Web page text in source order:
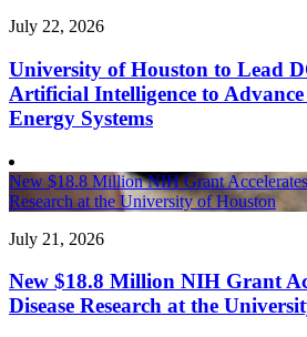
July 22, 2026
University of Houston to Lead
Artificial Intelligence to
Energy Systems
New $18.8 Million NIH Grant
Research at the University of Houston
July 21, 2026
New $18.8 Million NIH Grant
Disease Research at the